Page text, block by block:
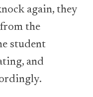
again, they
the
student
and